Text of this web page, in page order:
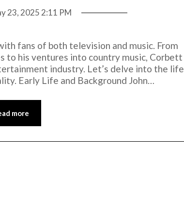
23, 2025 2:11 PM
fans of both television and music. From
to his ventures into country music, Corbett
industry. Let’s delve into the life
Early Life and Background John…
more